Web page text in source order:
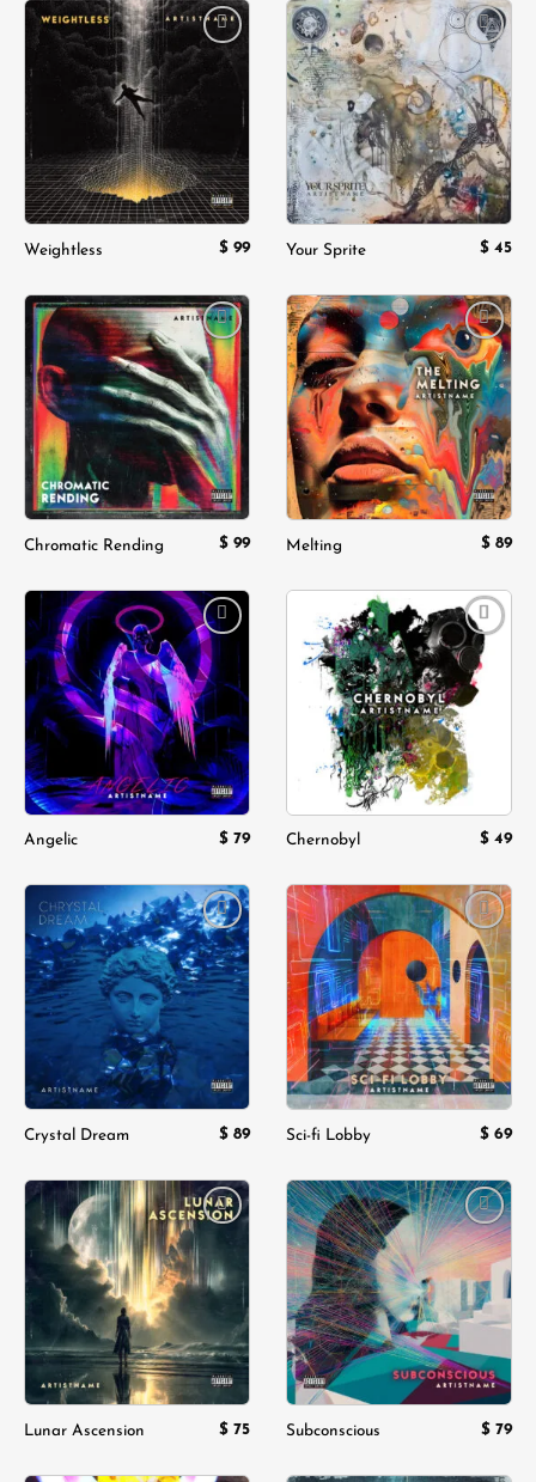
Add to
wishlist
Weightless $ 99
Add to
wishlist
Your Sprite $ 45
Add to
wishlist
Chromatic Rending $ 99
Add to
wishlist
Melting $ 89
Add to
wishlist
Angelic $ 79
Add to
wishlist
Chernobyl $ 49
Add to
wishlist
Crystal Dream $ 89
Add to
wishlist
Sci-fi Lobby $ 69
Add to
wishlist
Lunar Ascension $ 75
Add to
wishlist
Subconscious $ 79